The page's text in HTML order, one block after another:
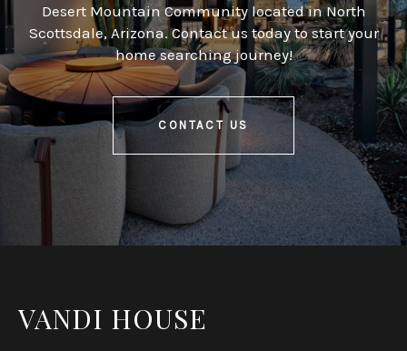
Desert Mountain Community located in North
Scottsdale, Arizona. Contact us today to start your
home searching journey!
CONTACT US
VANDI HOUSE